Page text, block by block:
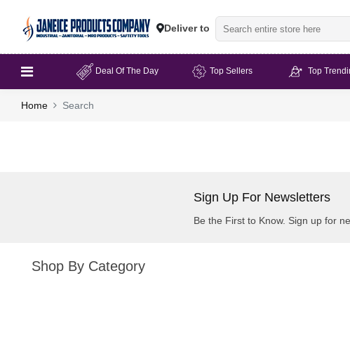
Deliver to
Deal Of The Day Top Sellers Top
Home Search
Sign Up For Newsletters
Be the First to Know. Sign up for
Shop By Category